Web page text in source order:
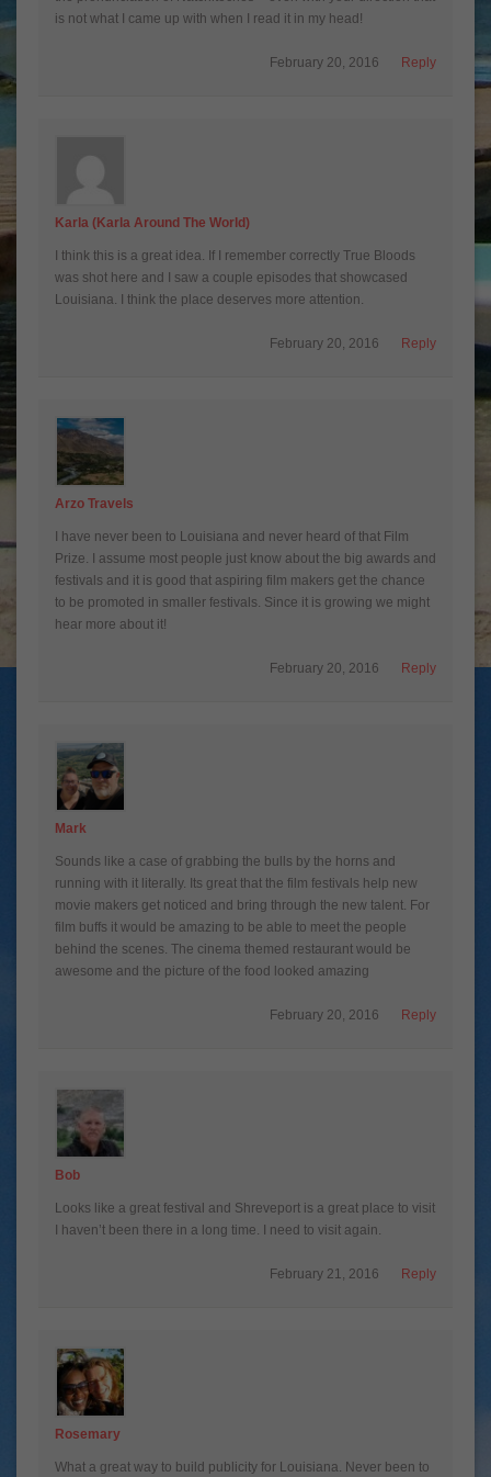
is not what I came up with when I read it in my head!
Reply
February 20, 2016
Karla (Karla Around The World)
I think this is a great idea. If I remember correctly True Bloods
was shot here and I saw a couple episodes that showcased
Louisiana. I think the place deserves more attention.
Reply
February 20, 2016
Arzo Travels
I have never been to Louisiana and never heard of that Film
Prize. I assume most people just know about the big awards and
festivals and it is good that aspiring film makers get the chance
to be promoted in smaller festivals. Since it is growing we might
hear more about it!
Reply
February 20, 2016
Mark
Sounds like a case of grabbing the bulls by the horns and
running with it literally. Its great that the film festivals help new
movie makers get noticed and bring through the new talent. For
film buffs it would be amazing to be able to meet the people
behind the scenes. The cinema themed restaurant would be
awesome and the picture of the food looked amazing
Reply
February 20, 2016
Bob
Looks like a great festival and Shreveport is a great place to visit
I haven’t been there in a long time. I need to visit again.
Reply
February 21, 2016
Rosemary
What a great way to build publicity for Louisiana. Never been to